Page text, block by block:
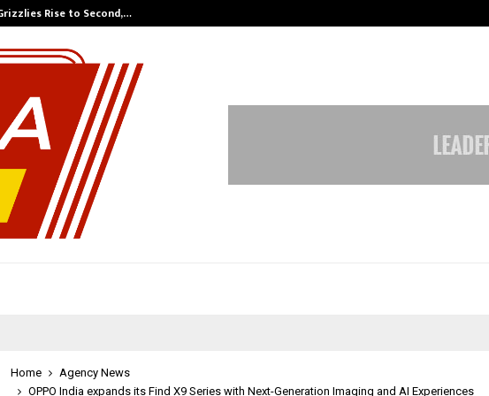
Rise to Second,…
Home
Agency News
OPPO India expands its Find X9 Series with Next-Generation Imaging and AI Experiences